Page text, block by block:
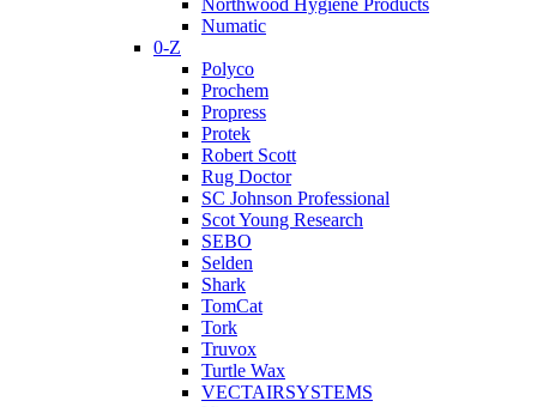
Northwood Hygiene Products
Numatic
0-Z
Polyco
Prochem
Propress
Protek
Robert Scott
Rug Doctor
SC Johnson Professional
Scot Young Research
SEBO
Selden
Shark
TomCat
Tork
Truvox
Turtle Wax
VECTAIRSYSTEMS